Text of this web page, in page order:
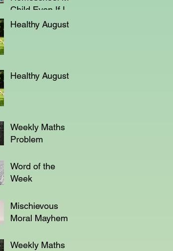
Child Even If I'm
Not a Teacher?
Healthy August
Healthy August
Weekly Maths
Problem
Word of the
Week
Mischievous
Moral Mayhem
Weekly Maths